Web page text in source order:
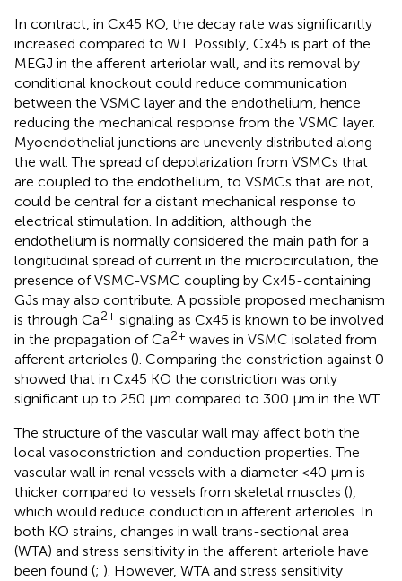
In contract, in Cx45 KO, the decay rate was significantly
increased compared to WT. Possibly, Cx45 is part of the
MEGJ in the afferent arteriolar wall, and its removal by
conditional knockout could reduce communication
between the VSMC layer and the endothelium, hence
reducing the mechanical response from the VSMC layer.
Myoendothelial junctions are unevenly distributed along
the wall. The spread of depolarization from VSMCs that
are coupled to the endothelium, to VSMCs that are not,
could be central for a distant mechanical response to
electrical stimulation. In addition, although the
endothelium is normally considered the main path for a
longitudinal spread of current in the microcirculation, the
presence of VSMC-VSMC coupling by Cx45-containing
GJs may also contribute. A possible proposed mechanism
is through Ca2+ signaling as Cx45 is known to be involved
in the propagation of Ca2+ waves in VSMC isolated from
afferent arterioles (). Comparing the constriction against 0
showed that in Cx45 KO the constriction was only
significant up to 250 μm compared to 300 μm in the WT.
The structure of the vascular wall may affect both the
local vasoconstriction and conduction properties. The
vascular wall in renal vessels with a diameter <40 μm is
thicker compared to vessels from skeletal muscles (),
which would reduce conduction in afferent arterioles. In
both KO strains, changes in wall trans-sectional area
(WTA) and stress sensitivity in the afferent arteriole have
been found (; ). However, WTA and stress sensitivity